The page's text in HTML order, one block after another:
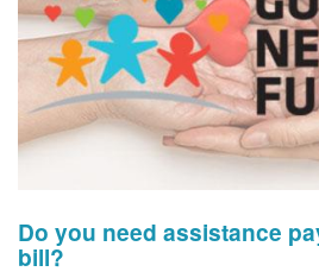
Do you need assistance
bill?